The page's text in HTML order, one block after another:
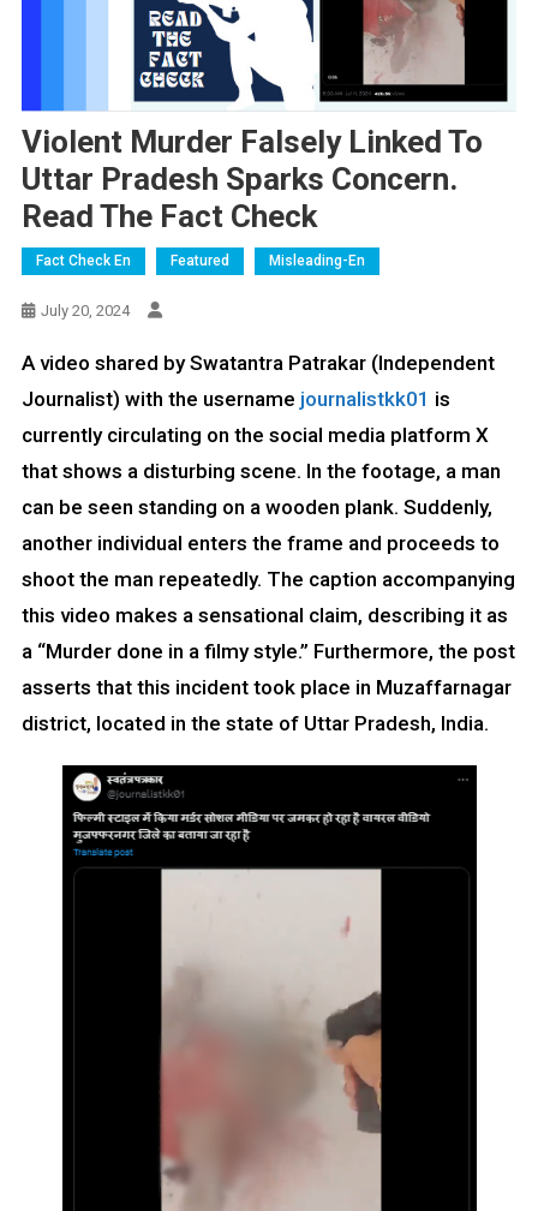
Violent Murder Falsely Linked To
Uttar Pradesh Sparks Concern.
Read The Fact Check
Fact Check En Featured Misleading-En
July 20, 2024
A video shared by Swatantra Patrakar (Independent
Journalist) with the username journalistkk01 is
currently circulating on the social media platform X
that shows a disturbing scene. In the footage, a man
can be seen standing on a wooden plank. Suddenly,
another individual enters the frame and proceeds to
shoot the man repeatedly. The caption accompanying
this video makes a sensational claim, describing it as
a “Murder done in a filmy style.” Furthermore, the post
asserts that this incident took place in Muzaffarnagar
district, located in the state of Uttar Pradesh, India.